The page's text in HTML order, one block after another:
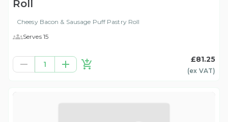
Roll
Cheesy Bacon & Sausage Puff Pastry Roll
Serves 15
1
£81.25
(ex VAT)